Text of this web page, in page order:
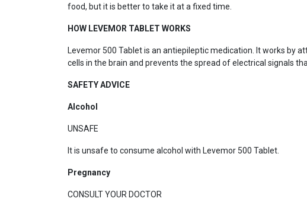
food, but it is better to take it at a fixed time.
HOW LEVEMOR TABLET WORKS
Levemor 500 Tablet is an antiepileptic medication. It works by
cells in the brain and prevents the spread of electrical signals
SAFETY ADVICE
Alcohol
UNSAFE
It is unsafe to consume alcohol with Levemor 500 Tablet.
Pregnancy
CONSULT YOUR DOCTOR